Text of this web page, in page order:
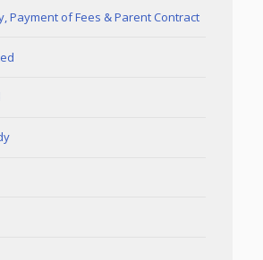
Payment of Fees & Parent Contract